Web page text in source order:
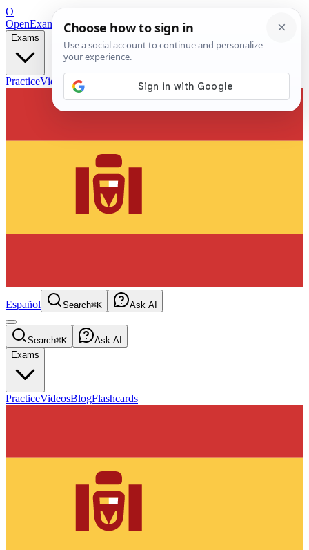
O
OpenExamPrepFree Exam Prep — Any Test
Exams
PracticeVideos Blog
Español Search⌘K Ask AI
Search⌘K
Ask AI
Exams
PracticeVideosBlogFlashcards